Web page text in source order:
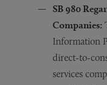
SB 980 R
Companies:
Information
direct-to-
services